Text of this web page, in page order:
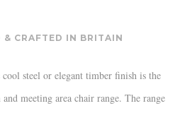
& CRAFTED IN BRITAIN
steel or elegant timber finish is the
meeting area chair range. The range